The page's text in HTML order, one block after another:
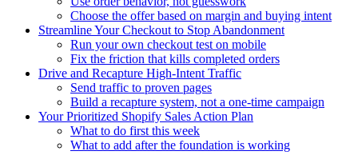
Choose the offer based on margin and buying intent
Streamline Your Checkout to Stop Abandonment
Run your own checkout test on mobile
Fix the friction that kills completed orders
Drive and Recapture High-Intent Traffic
Send traffic to proven pages
Build a recapture system, not a one-time campaign
Your Prioritized Shopify Sales Action Plan
What to do first this week
What to add after the foundation is working